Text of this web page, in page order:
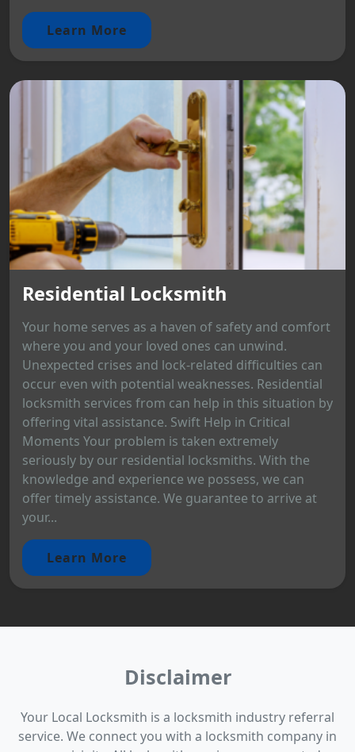
Learn More
Residential Locksmith
Your home serves as a haven of safety and comfort
where you and your loved ones can unwind.
Unexpected crises and lock-related difficulties can
occur even with potential weaknesses. Residential
locksmith services from can help in this situation by
offering vital assistance. Swift Help in Critical
Moments Your problem is taken extremely
seriously by our residential locksmiths. With the
knowledge and experience we possess, we can
offer timely assistance. We guarantee to arrive at
your...
Learn More
Disclaimer
Your Local Locksmith is a locksmith industry referral
service. We connect you with a locksmith company in